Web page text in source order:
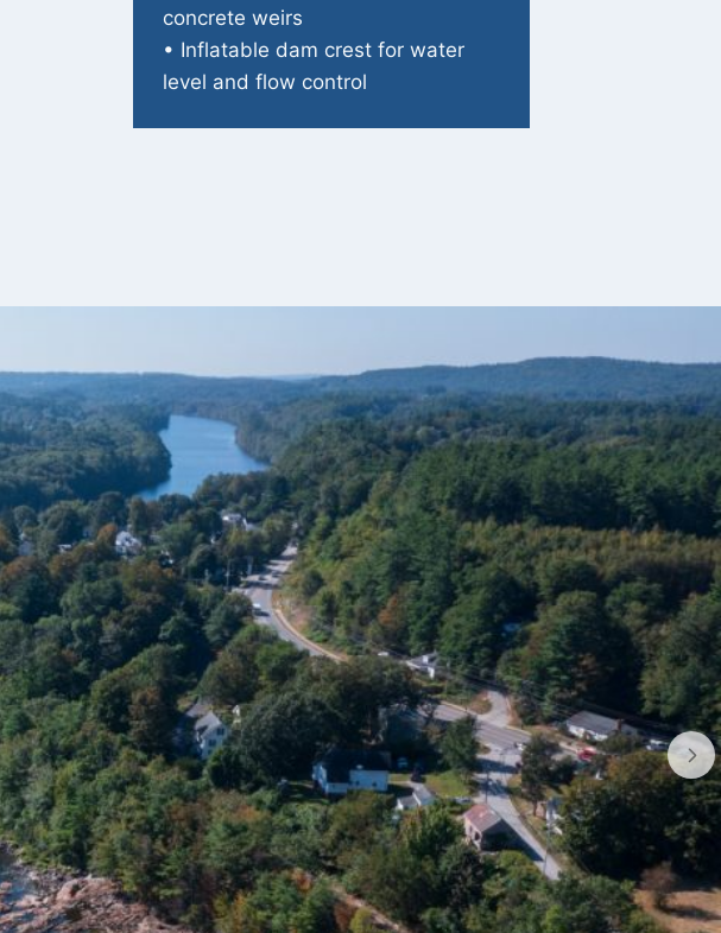
concrete weirs
• Inflatable dam crest for water
level and flow control